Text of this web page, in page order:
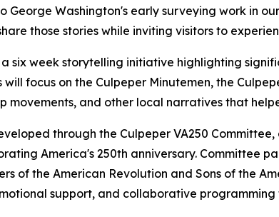
George Washington's early surveying work in
those stories while inviting visitors to
six week storytelling initiative highlighting
focus on the Culpeper Minutemen, the
movements, and other local narratives that
through the Culpeper VA250
America's 250th anniversary. Committee
of the American Revolution and Sons of the
support, and collaborative